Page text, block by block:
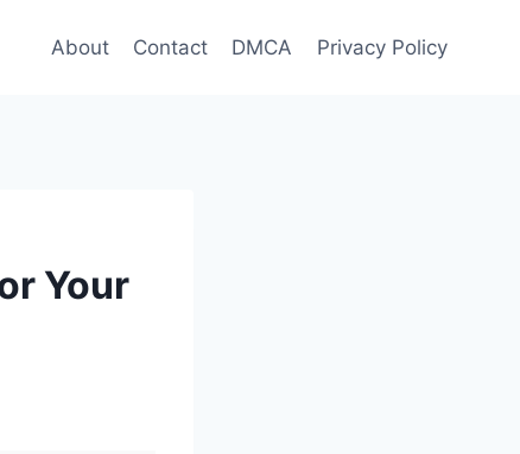
About Contact DMCA Privacy Policy
Your